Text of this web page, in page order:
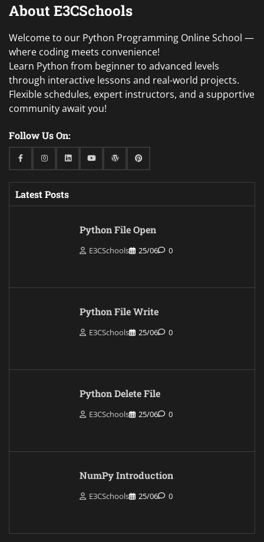
About E3CSchools
Welcome to our Python Programming Online School —
where coding meets convenience!
Learn Python from beginner to advanced levels
through interactive lessons and real-world projects.
Flexible schedules, expert instructors, and a supportive
community await you!
Follow Us On:
FacebookInstagramLinkedinYoutubeWordPressPinterest
Latest Posts
Python File Open
E3CSchools 25/06 0
Python File Write
E3CSchools 25/06 0
Python Delete File
E3CSchools 25/06 0
NumPy Introduction
E3CSchools 25/06 0